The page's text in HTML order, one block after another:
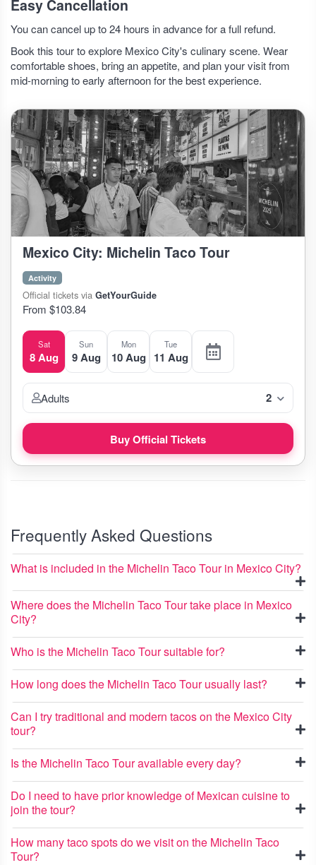
Easy Cancellation
You can cancel up to 24 hours in advance for a full refund.
Book this tour to explore Mexico City's culinary scene. Wear
comfortable shoes, bring an appetite, and plan your visit from
mid-morning to early afternoon for the best experience.
Mexico City: Michelin Taco Tour
Activity
Official tickets via GetYourGuide
From $103.84
Sat
8 Aug
Sun
9 Aug
Mon
10 Aug
Tue
11 Aug
Adults 2
Buy Official Tickets
Frequently Asked Questions
What is included in the Michelin Taco Tour in Mexico City?
Where does the Michelin Taco Tour take place in Mexico
City?
Who is the Michelin Taco Tour suitable for?
How long does the Michelin Taco Tour usually last?
Can I try traditional and modern tacos on the Mexico City
tour?
Is the Michelin Taco Tour available every day?
Do I need to have prior knowledge of Mexican cuisine to
join the tour?
How many taco spots do we visit on the Michelin Taco
Tour?